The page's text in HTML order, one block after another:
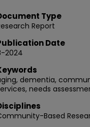
Type
Report
Date
2024
dementia,
needs
Based